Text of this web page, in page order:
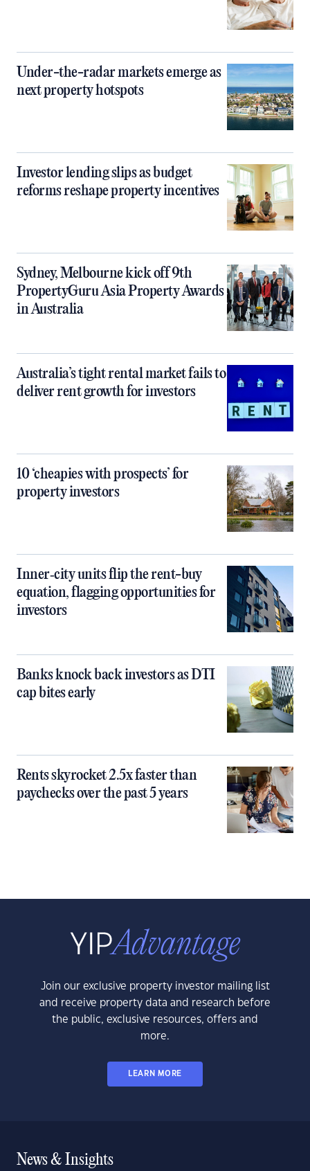
Under-the-radar markets emerge as
next property hotspots
Investor lending slips as budget
reforms reshape property incentives
Sydney, Melbourne kick off 9th
PropertyGuru Asia Property Awards
in Australia
Australia’s tight rental market fails to
deliver rent growth for investors
10 ‘cheapies with prospects’ for
property investors
Inner‑city units flip the rent-buy
equation, flagging opportunities for
investors
Banks knock back investors as DTI
cap bites early
Rents skyrocket 2.5x faster than
paychecks over the past 5 years
Join our exclusive property investor mailing list
and receive property data and research before
the public, exclusive resources, offers and
more.
LEARN MORE
News & Insights